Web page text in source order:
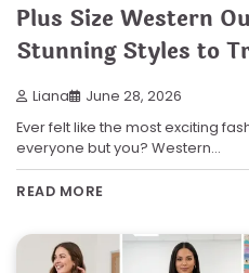
Plus Size Western
Stunning Styles to
Liana June 28, 2026
Ever felt like the most exciting
everyone but you? Western…
READ MORE